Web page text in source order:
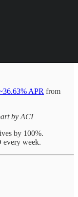
APR from
by ACI
by 100%.
every week.